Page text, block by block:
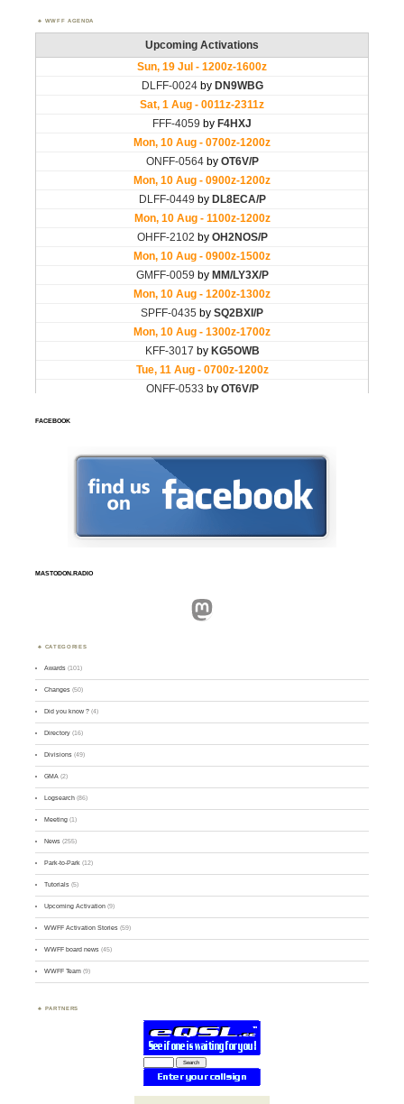
WWFF AGENDA
FACEBOOK
MASTODON.RADIO
Mastodon
CATEGORIES
Awards (101)
Changes (50)
Did you know ? (4)
Directory (16)
Divisions (49)
GMA (2)
Logsearch (86)
Meeting (1)
News (255)
Park-to-Park (12)
Tutorials (5)
Upcoming Activation (9)
WWFF Activation Stories (59)
WWFF board news (45)
WWFF Team (9)
PARTNERS